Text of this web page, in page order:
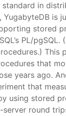
in
YugabyteDB is
stored
PL/pgSQL.
This
that
years ago.
that
using stored
server round